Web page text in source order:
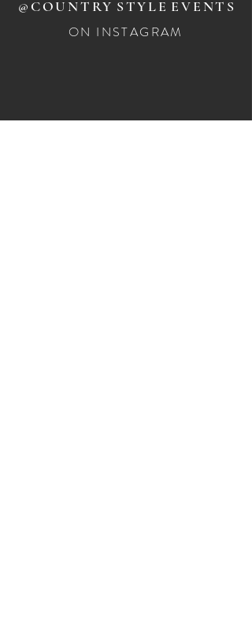
@COUNTRY STYLE EVENTS
ON INSTAGRAM